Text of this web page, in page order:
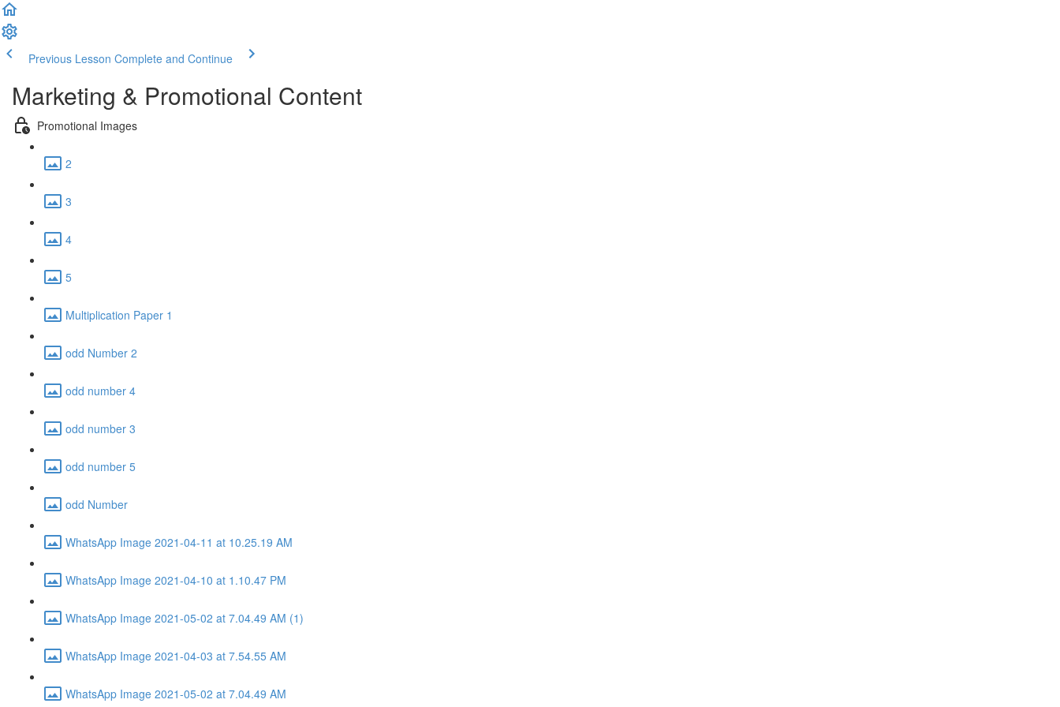
Previous Lesson Complete and Continue
Marketing & Promotional Content
Promotional Images
2
3
4
5
Multiplication Paper 1
odd Number 2
odd number 4
odd number 3
odd number 5
odd Number
WhatsApp Image 2021-04-11 at 10.25.19 AM
WhatsApp Image 2021-04-10 at 1.10.47 PM
WhatsApp Image 2021-05-02 at 7.04.49 AM (1)
WhatsApp Image 2021-04-03 at 7.54.55 AM
WhatsApp Image 2021-05-02 at 7.04.49 AM